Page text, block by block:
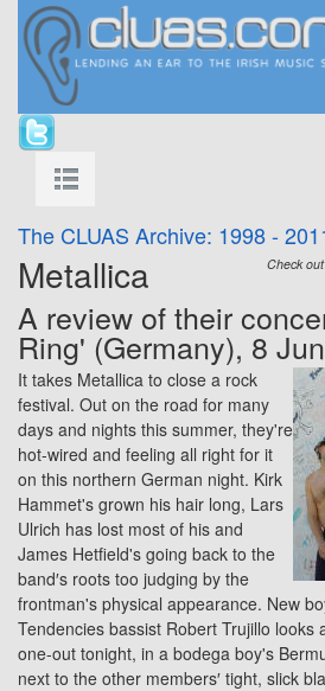
The CLUAS Archive: 1998 -
Check
Metallica
A review of their
Ring' (Germany), 8
It takes Metallica to close a rock
festival. Out on the road for many
days and nights this summer, they're
hot-wired and feeling all right for it
on this northern German night. Kirk
Hammet's grown his hair long, Lars
Ulrich has lost most of his and
James Hetfield's going back to the
band′s roots too judging by the
frontman's physical appearance. New
Tendencies bassist Robert Trujillo looks
one-out tonight, in a bodega boy's
next to the other members′ tight, slick